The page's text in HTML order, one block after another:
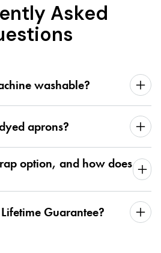
Asked
washable?
aprons?
option, and how does
Guarantee?